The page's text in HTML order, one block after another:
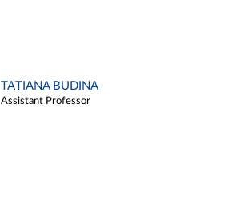
TATIANA BUDINA
Assistant Professor